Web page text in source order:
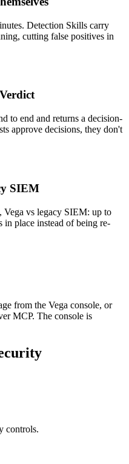
Detection Skills carry
cutting false positives in
to end and returns a decision-
approve decisions, they don't
SIEM
Vega vs legacy SIEM: up to
in place instead of being re-
from the Vega console, or
MCP. The console is
controls.